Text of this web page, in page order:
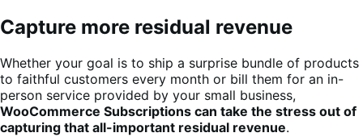
Capture more residual revenue
Whether your goal is to ship a surprise bundle of products
to faithful customers every month or bill them for an in-
person service provided by your small business,
WooCommerce Subscriptions can take the stress out of
capturing that all-important residual revenue.